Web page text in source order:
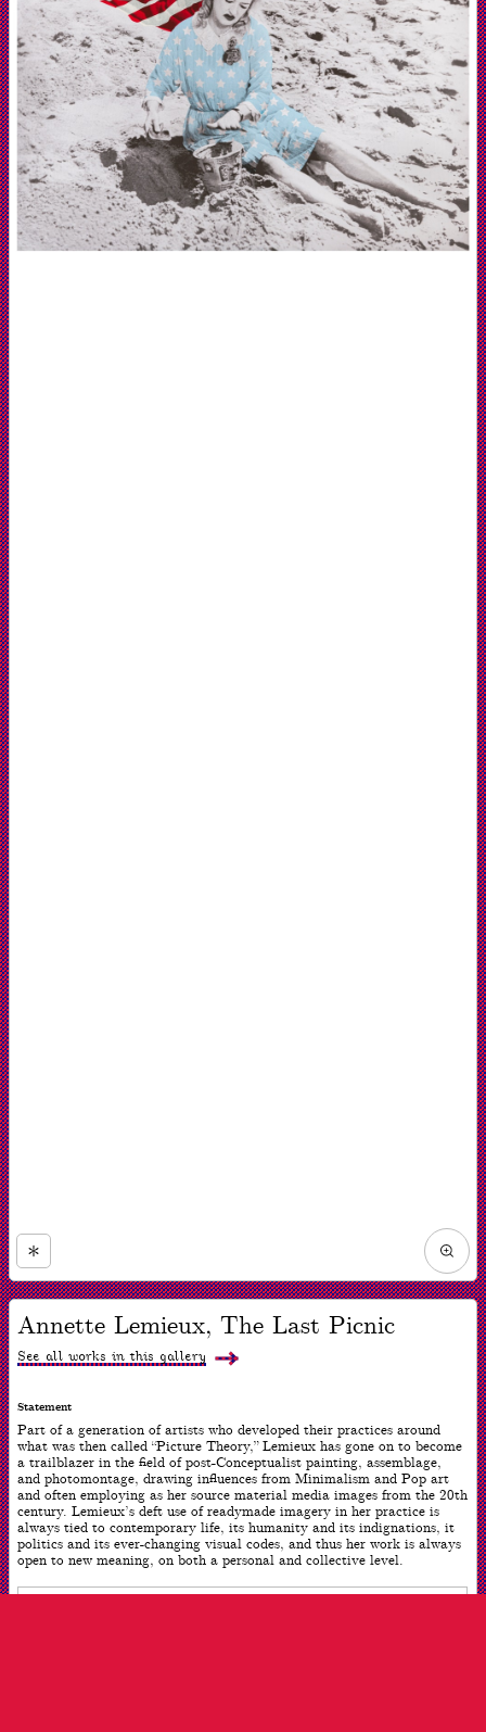
Zoom
in
Galerie
Mazzoli
Berlin
and
Artist
Now
viewing
slide
#1
of
1
Annette Lemieux, The Last Picnic
See all works in this gallery
Statement
Part of a generation of artists who developed their practices around
what was then called “Picture Theory,” Lemieux has gone on to become
a trailblazer in the field of post-Conceptualist painting, assemblage,
and photomontage, drawing influences from Minimalism and Pop art
and often employing as her source material media images from the 20th
century. Lemieux’s deft use of readymade imagery in her practice is
always tied to contemporary life, its humanity and its indignations, it
politics and its ever-changing visual codes, and thus her work is always
open to new meaning, on both a personal and collective level.